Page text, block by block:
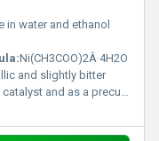
in water and ethanol
Ni(CH3COO)2Â·4H2O
and slightly bitter
as a precursor for nickel plating solutions